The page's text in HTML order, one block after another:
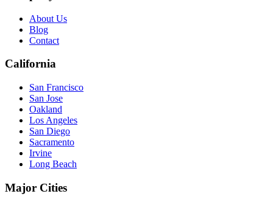
About Us
Blog
Contact
California
San Francisco
San Jose
Oakland
Los Angeles
San Diego
Sacramento
Irvine
Long Beach
Major Cities